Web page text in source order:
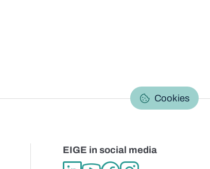
Cookies
EIGE in social media